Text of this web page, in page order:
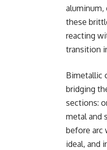
aluminum,
these
reacting
transition
Bimetallic
bridging
sections:
metal and
before arc
ideal, and